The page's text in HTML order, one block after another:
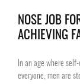
NOSE JOB
ACHIEVING
In an age where
everyone, men are